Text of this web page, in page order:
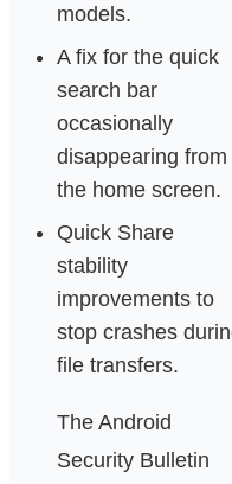
models.
A fix for the quick
search bar
occasionally
disappearing from
the home screen.
Quick Share
stability
improvements to
stop crashes
file transfers.
The Android
Security Bulletin